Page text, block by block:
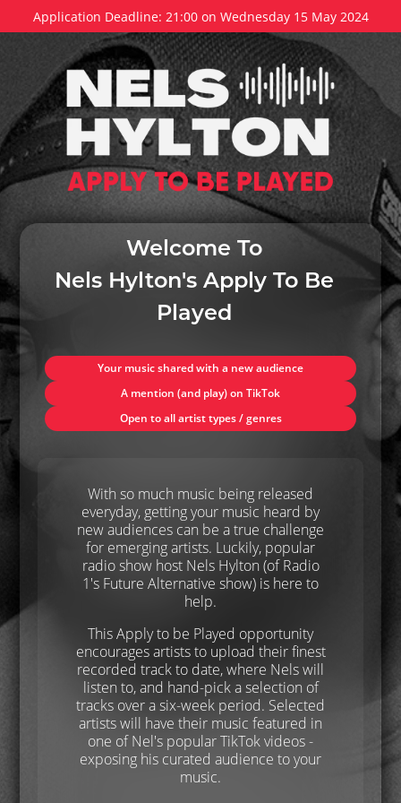
Application Deadline: 21:00 on Wednesday 15 May 2024
Welcome To
Nels Hylton's Apply To Be
Played
Your music shared with a new audience
A mention (and play) on TikTok
Open to all artist types / genres
With so much music being released
everyday, getting your music heard by
new audiences can be a true challenge
for emerging artists. Luckily, popular
radio show host Nels Hylton (of Radio
1's Future Alternative show) is here to
help.
This Apply to be Played opportunity
encourages artists to upload their finest
recorded track to date, where Nels will
listen to, and hand-pick a selection of
tracks over a six-week period. Selected
artists will have their music featured in
one of Nel's popular TikTok videos -
exposing his curated audience to your
music.